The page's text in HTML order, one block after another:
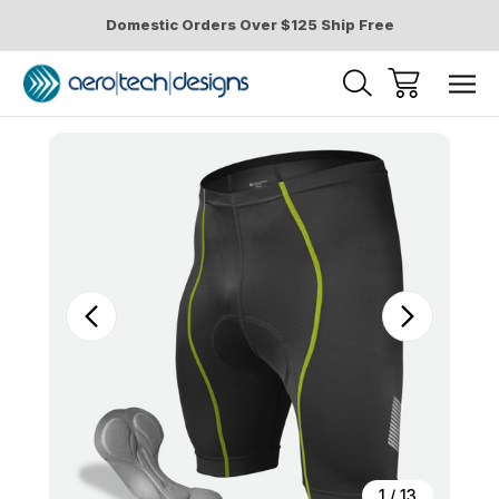
Domestic Orders Over $125 Ship Free
1 / 13